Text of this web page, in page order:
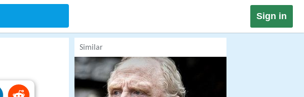
Sign in
Similar